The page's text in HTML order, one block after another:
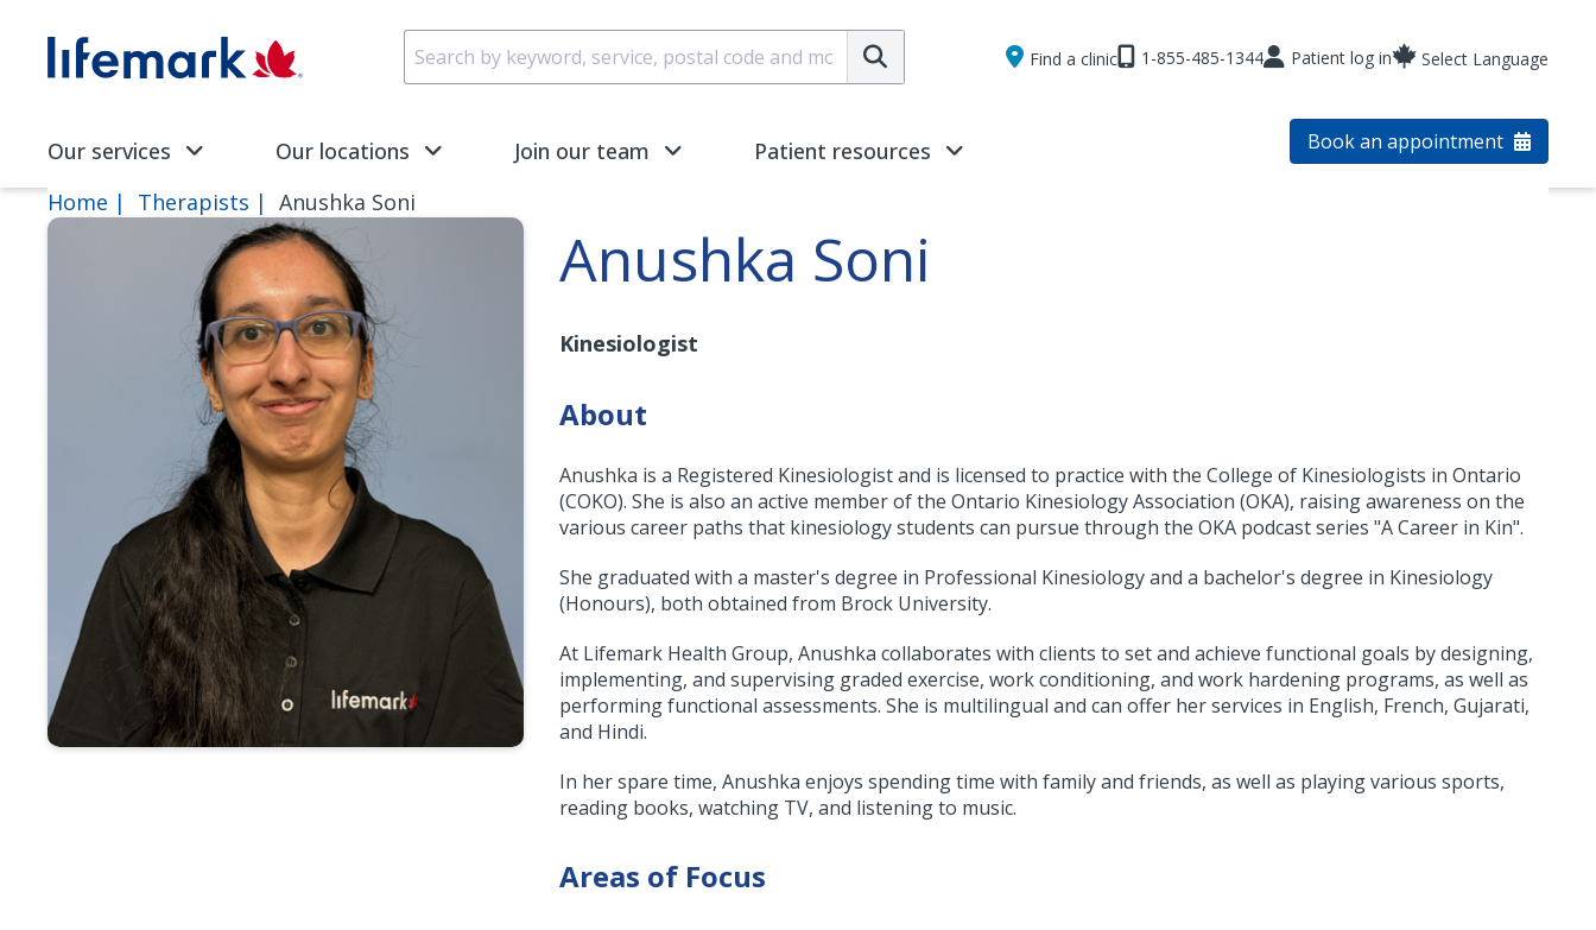
SVG
Submit
Find a clinic 1-855-485-1344 Patient log in Select Language
Our services Our locations Join our team Patient resources Book an appointment
Home Therapists Anushka Soni
Anushka Soni
Kinesiologist
About
Anushka is a Registered Kinesiologist and is licensed to practice with the College of Kinesiologists in Ontario
(COKO). She is also an active member of the Ontario Kinesiology Association (OKA), raising awareness on the
various career paths that kinesiology students can pursue through the OKA podcast series "A Career in Kin".
She graduated with a master's degree in Professional Kinesiology and a bachelor's degree in Kinesiology
(Honours), both obtained from Brock University.
At Lifemark Health Group, Anushka collaborates with clients to set and achieve functional goals by designing,
implementing, and supervising graded exercise, work conditioning, and work hardening programs, as well as
performing functional assessments. She is multilingual and can offer her services in English, French, Gujarati,
and Hindi.
In her spare time, Anushka enjoys spending time with family and friends, as well as playing various sports,
reading books, watching TV, and listening to music.
Areas of Focus